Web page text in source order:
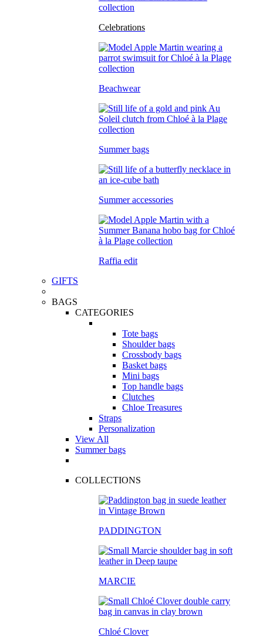
Celebrations
Beachwear
Summer bags
Summer accessories
Raffia edit
GIFTS
BAGS
CATEGORIES
Tote bags
Shoulder bags
Crossbody bags
Basket bags
Mini bags
Top handle bags
Clutches
Chloe Treasures
Straps
Personalization
View All
Summer bags
COLLECTIONS
PADDINGTON
MARCIE
Chloé Clover